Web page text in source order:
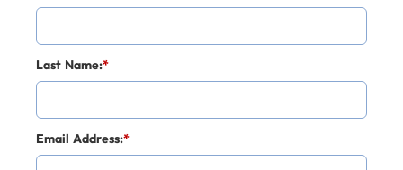
*
Last Name:
*
Email Address: